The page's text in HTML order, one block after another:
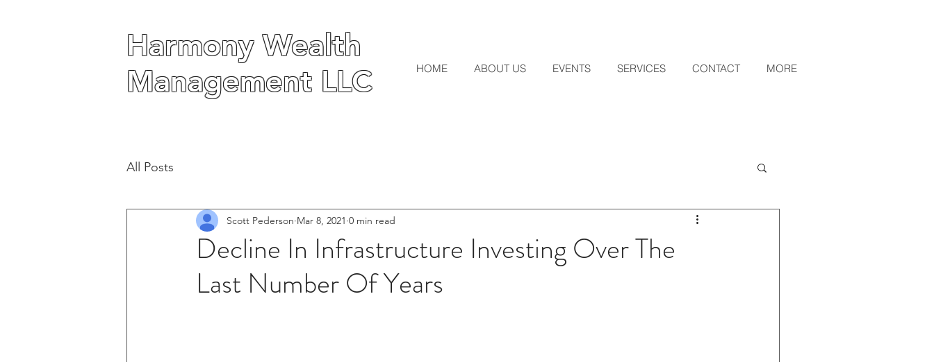
Harmony Wealth
Management LLC
HOME ABOUT US EVENTS SERVICES CONTACT MORE
Harmony Wealth
Management LLC
All Posts
Decline In Infrastructure Investing Over The
Last Number Of Years
Scott Pederson Mar 8, 2021 0 min read